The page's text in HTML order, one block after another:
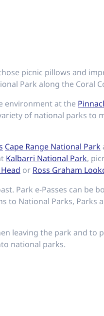
picnic pillows and
Park along the Coral
environment at the
of national parks to
Cape Range National Park
Kalbarri National Park,
or Ross Graham
Park e-Passes can be
to National Parks, Parks
leaving the park and to
national parks.